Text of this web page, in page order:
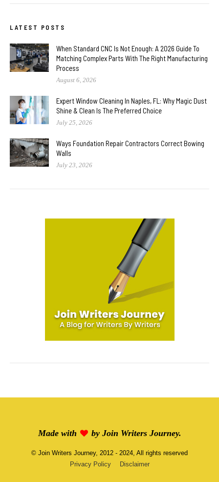
LATEST POSTS
When Standard CNC Is Not Enough: A 2026 Guide To
Matching Complex Parts With The Right Manufacturing
Process
August 6, 2026
Expert Window Cleaning In Naples, FL: Why Magic Dust
Shine & Clean Is The Preferred Choice
July 25, 2026
Ways Foundation Repair Contractors Correct Bowing
Walls
July 23, 2026
Made with by Join Writers Journey.
© Join Writers Journey, 2012 - 2024, All rights reserved
Privacy Policy
Disclaimer